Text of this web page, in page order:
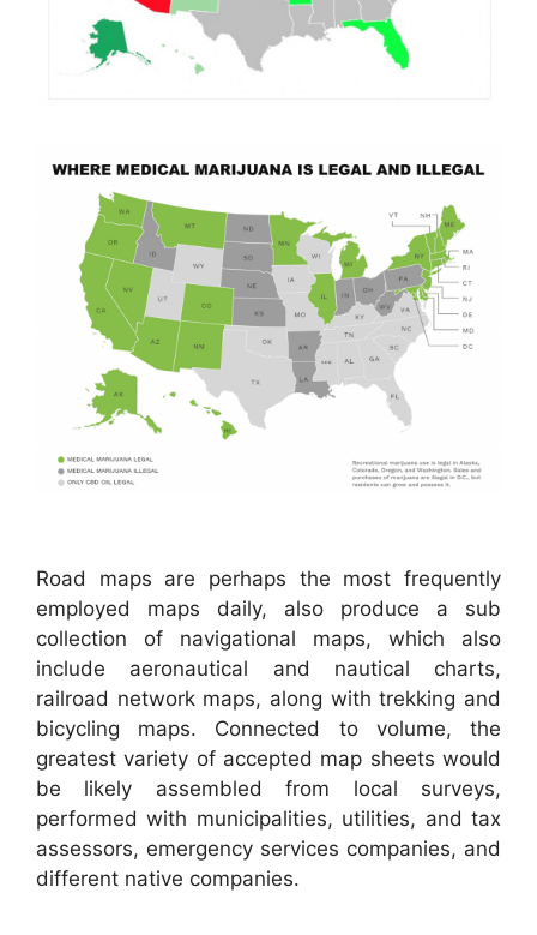
Road maps are perhaps the most frequently
employed maps daily, also produce a sub
collection of navigational maps, which also
include aeronautical and nautical charts,
railroad network maps, along with trekking and
bicycling maps. Connected to volume, the
greatest variety of accepted map sheets would
be likely assembled from local surveys,
performed with municipalities, utilities, and tax
assessors, emergency services companies, and
different native companies.